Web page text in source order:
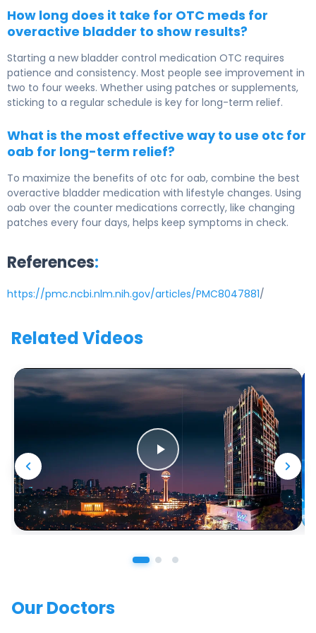
How long does it take for OTC meds for
overactive bladder to show results?
Starting a new bladder control medication OTC requires
patience and consistency. Most people see improvement in
two to four weeks. Whether using patches or supplements,
sticking to a regular schedule is key for long-term relief.
What is the most effective way to use otc for
oab for long-term relief?
To maximize the benefits of otc for oab, combine the best
overactive bladder medication with lifestyle changes. Using
oab over the counter medications correctly, like changing
patches every four days, helps keep symptoms in check.
References:
https://pmc.ncbi.nlm.nih.gov/articles/PMC8047881/
Related Videos
Our Doctors